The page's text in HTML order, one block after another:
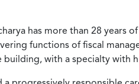
has more than 28 years
functions of fiscal
building, with a specialty with